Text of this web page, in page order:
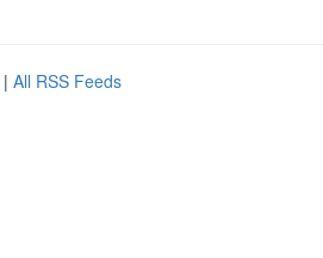
| All RSS Feeds